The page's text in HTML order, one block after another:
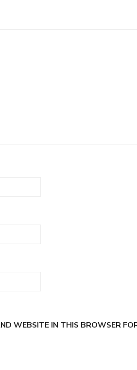
WEBSITE IN THIS BROWSER